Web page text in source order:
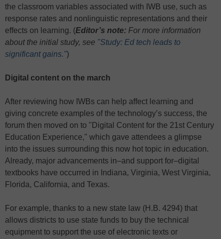
the classroom variables associated with IWB use, such as
response rates and nonlinguistic representations and their
effects on learning. (Editor’s note: For more information
about the initial study, see "Study: Ed tech leads to
significant gains.")
Digital content on the march
After reviewing how IWBs can help affect learning and
giving concrete examples of the technology’s success, the
forum then moved on to "Digital Content for the 21st Century
Education Experience," which gave attendees a glimpse
into the issues surrounding this now hot topic in education.
Already, major advancements in–and support for–digital
textbooks have occurred in Indiana, Virginia, West Virginia,
Florida, California, and Texas.
For example, thanks to a new state law (H.B. 4294) that
allows districts to use state funds to buy the technical
equipment to support the use of electronic texts or